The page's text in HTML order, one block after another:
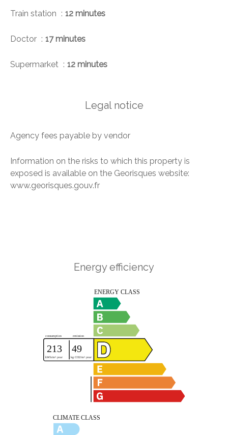
Train station 12 minutes
Doctor 17 minutes
Supermarket 12 minutes
Legal notice
Agency fees payable by vendor
Information on the risks to which this property is
exposed is available on the Georisques website:
www.georisques.gouv.fr
Energy efficiency